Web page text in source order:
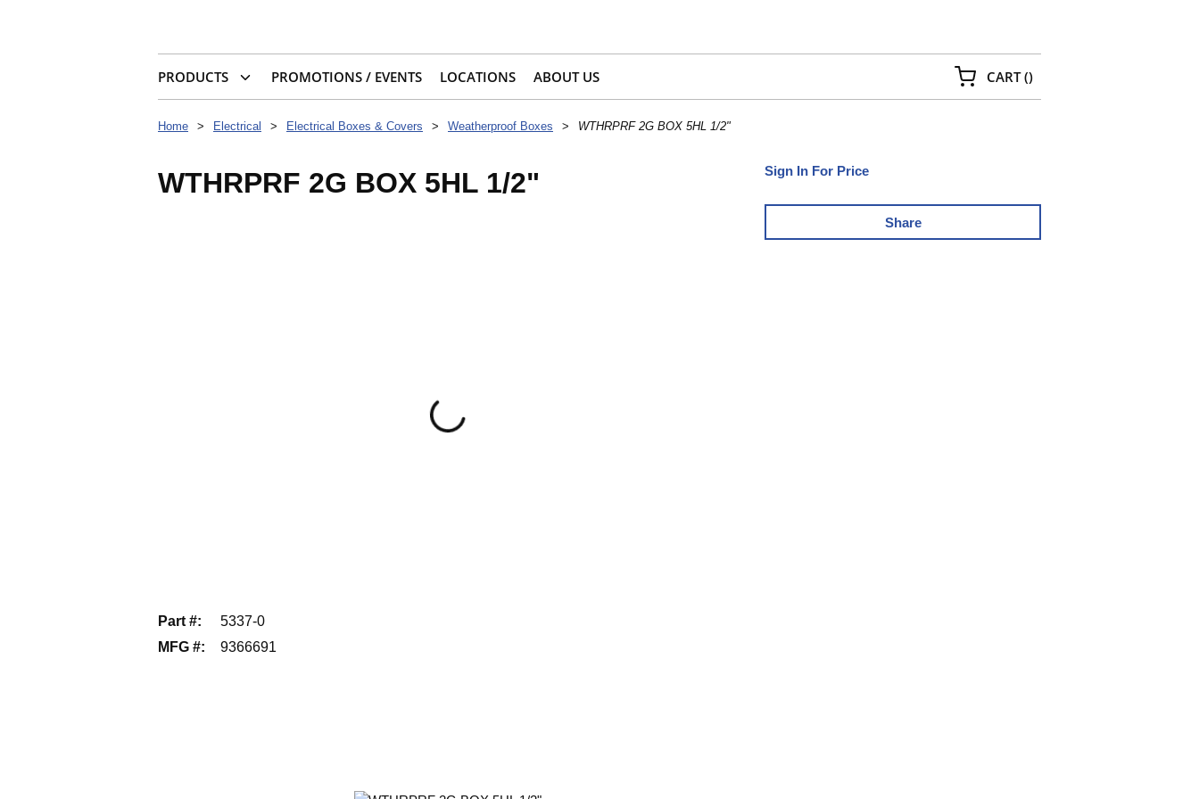
PRODUCTS PROMOTIONS / EVENTS LOCATIONS ABOUT US CART(){0} ITEMS IN CART
Home > Electrical > Electrical Boxes & Covers > Weatherproof Boxes > WTHRPRF 2G BOX 5HL 1/2"
Sign In For Price
Share
WTHRPRF 2G BOX 5HL 1/2"
Part #:
5337-0
MFG #: 9366691